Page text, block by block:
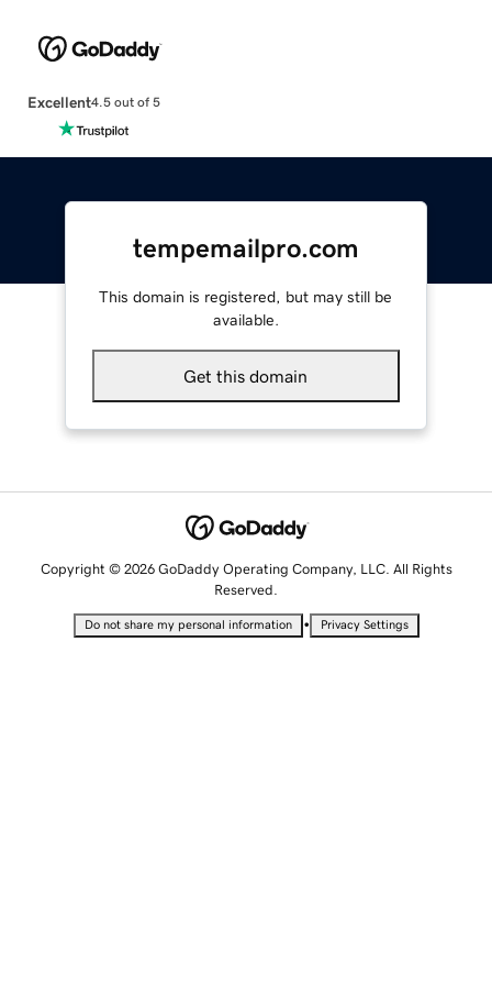
Excellent4.5 out of 5
tempemailpro.com
This domain is registered, but may still be
available.
Get this domain
Copyright © 2026 GoDaddy Operating Company, LLC. All Rights
Reserved.
Do not share my personal information • Privacy Settings